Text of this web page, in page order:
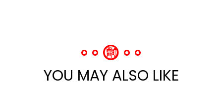
YOU MAY ALSO LIKE